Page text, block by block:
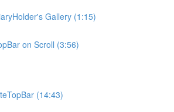
Gallery (1:15)
on Scroll (3:56)
(14:43)